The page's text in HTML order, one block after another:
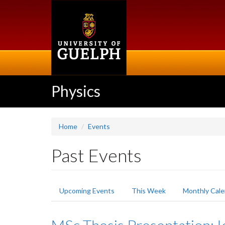
Physics
Home Events
Past Events
Primary
tabs
Upcoming Events This Week Monthly